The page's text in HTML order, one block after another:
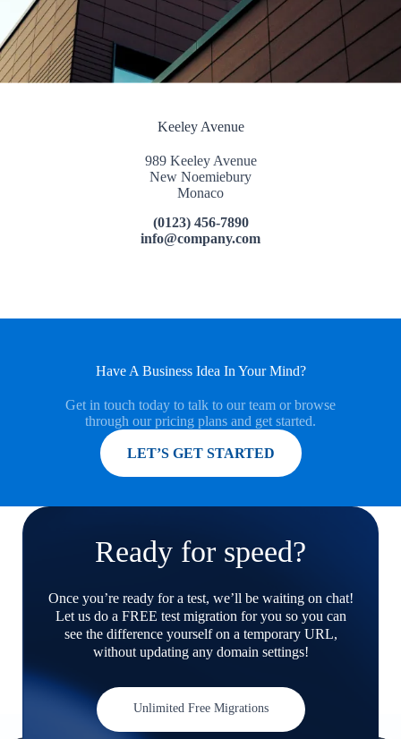
Keeley Avenue
989 Keeley Avenue
New Noemiebury
Monaco
(0123) 456-7890
info@company.com
Have A Business Idea In Your Mind?
Get in touch today to talk to our team or browse
through our pricing plans and get started.
LET’S GET STARTED
Ready for speed?
Once you’re ready for a test, we’ll be waiting on chat!
Let us do a FREE test migration for you so you can
see the difference yourself on a temporary URL,
without updating any domain settings!
Unlimited Free Migrations